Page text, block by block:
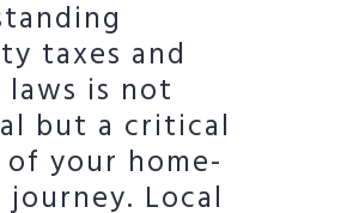
taxes and
is not
but a critical
your home-
Local